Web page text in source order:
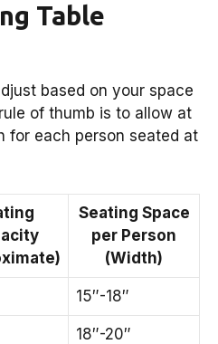
Table
based on your space
of thumb is to allow at
for each person seated at
Seating Space
per Person
(Width)
15″-18″
18″-20″